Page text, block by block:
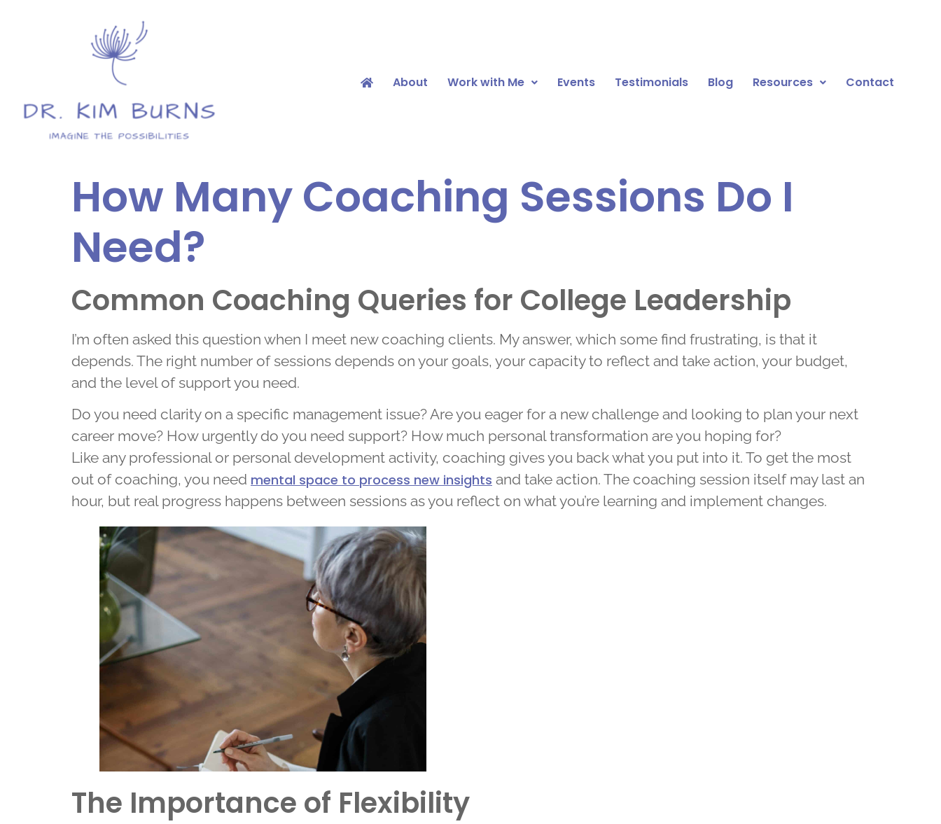
About Work with Me Events Testimonials Blog Resources Contact
How Many Coaching Sessions Do I
Need?
Common Coaching Queries for College Leadership
I’m often asked this question when I meet new coaching clients. My answer, which some find frustrating, is that it
depends. The right number of sessions depends on your goals, your capacity to reflect and take action, your budget,
and the level of support you need.
Do you need clarity on a specific management issue? Are you eager for a new challenge and looking to plan your next
career move? How urgently do you need support? How much personal transformation are you hoping for?
Like any professional or personal development activity, coaching gives you back what you put into it. To get the most
out of coaching, you need mental space to process new insights and take action. The coaching session itself may last an
hour, but real progress happens between sessions as you reflect on what you’re learning and implement changes.
The Importance of Flexibility